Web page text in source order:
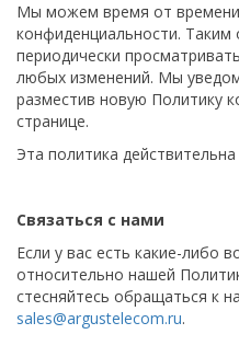
Мы можем время от
конфиденциальности.
периодически
любых изменений. Мы
разместив новую Политику
странице.
Эта политика
Связаться с нами
Если у вас есть какие-либо
относительно нашей
стесняйтесь обращаться к
sales@argustelecom.ru.